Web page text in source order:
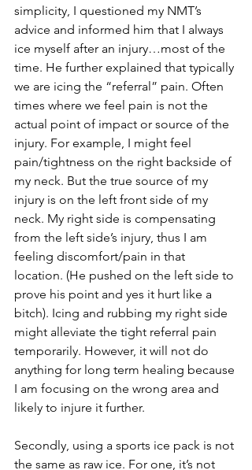
simplicity, I questioned my NMT’s
advice and informed him that I always
ice myself after an injury…most of the
time. He further explained that typically
we are icing the “referral” pain. Often
times where we feel pain is not the
actual point of impact or source of the
injury. For example, I might feel
pain/tightness on the right backside of
my neck. But the true source of my
injury is on the left front side of my
neck. My right side is compensating
from the left side’s injury, thus I am
feeling discomfort/pain in that
location. (He pushed on the left side to
prove his point and yes it hurt like a
bitch). Icing and rubbing my right side
might alleviate the tight referral pain
temporarily. However, it will not do
anything for long term healing because
I am focusing on the wrong area and
likely to injure it further.
Secondly, using a sports ice pack is not
the same as raw ice. For one, it’s not